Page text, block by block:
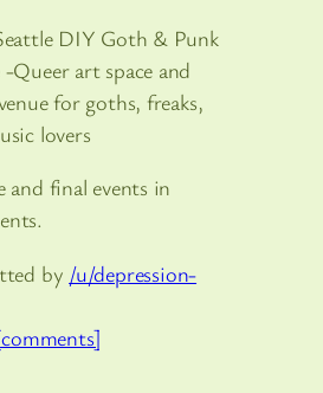
DIY Goth & Punk
-Queer art space and
for goths, freaks,
lovers
and final events in
by /u/depression-